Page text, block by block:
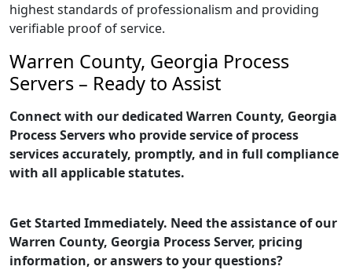
highest standards of professionalism and providing
verifiable proof of service.
Warren County, Georgia Process
Servers – Ready to Assist
Connect with our dedicated Warren County, Georgia
Process Servers who provide service of process
services accurately, promptly, and in full compliance
with all applicable statutes.
Get Started Immediately. Need the assistance of our
Warren County, Georgia Process Server, pricing
information, or answers to your questions?